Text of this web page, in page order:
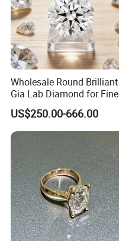
Wholesale Round Brilliant
Gia Lab Diamond for Fine
Jewelry Supplier
US$250.00-666.00